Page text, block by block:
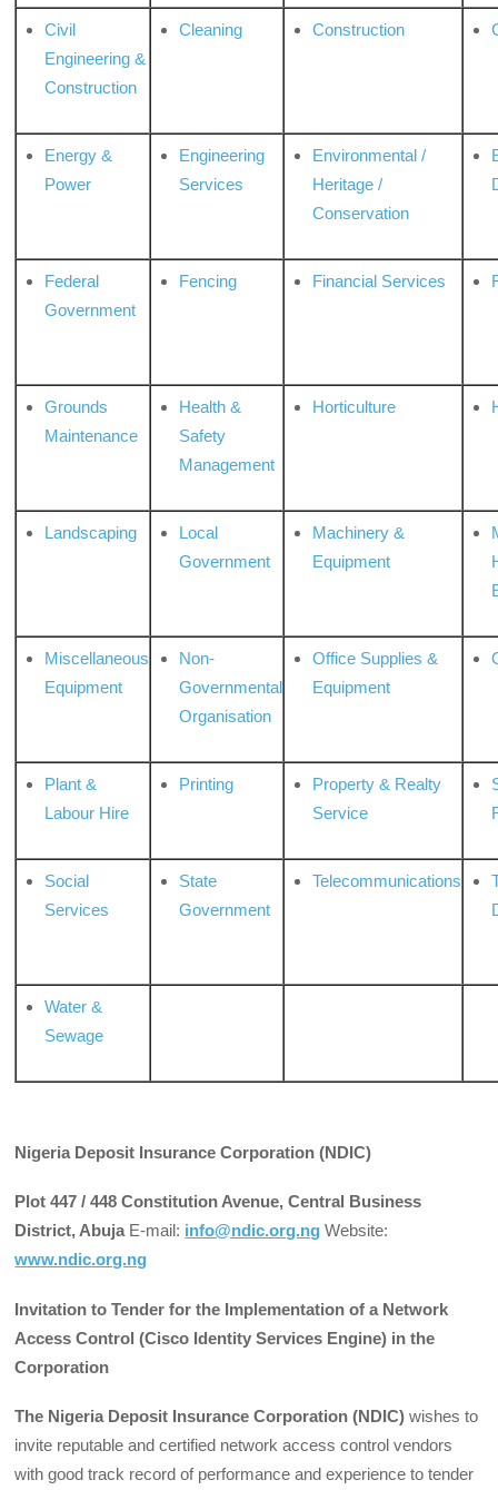
Civil
Engineering &
Construction
Cleaning Construction
Energy &
Power
Engineering
Services
Environmental /
Heritage /
Conservation
Federal
Government
Fencing Financial Services
Grounds
Maintenance
Health &
Safety
Management
Horticulture
Landscaping
Local
Government
Machinery &
Equipment
Miscellaneous
Equipment
Non-
Governmental
Organisation
Office Supplies &
Equipment
Plant &
Labour Hire
Printing
Property & Realty
Service
Social
Services
State
Government
Telecommunications
Water &
Sewage
Nigeria Deposit Insurance Corporation (NDIC)
Plot 447 / 448 Constitution Avenue, Central Business
District, Abuja E-mail: info@ndic.org.ng Website:
www.ndic.org.ng
Invitation to Tender for the Implementation of a Network
Access Control (Cisco Identity Services Engine) in the
Corporation
The Nigeria Deposit Insurance Corporation (NDIC) wishes to
invite reputable and certified network access control vendors
with good track record of performance and experience to tender